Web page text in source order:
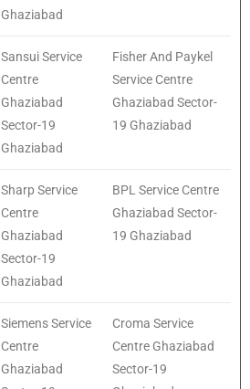
Ghaziabad
Sansui Service
Centre
Ghaziabad
Sector-19
Ghaziabad
Fisher And Paykel
Service Centre
Ghaziabad Sector-
19 Ghaziabad
Sharp Service
Centre
Ghaziabad
Sector-19
Ghaziabad
BPL Service Centre
Ghaziabad Sector-
19 Ghaziabad
Siemens Service
Centre
Ghaziabad
Croma Service
Centre Ghaziabad
Sector-19